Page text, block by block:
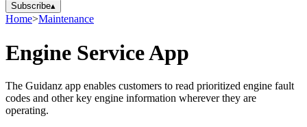
Subscribe▴
Home>Maintenance
Engine Service App
The Guidanz app enables customers to read prioritized engine fault
codes and other key engine information wherever they are
operating.